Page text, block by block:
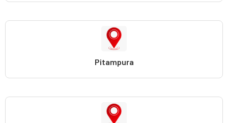
Pitampura